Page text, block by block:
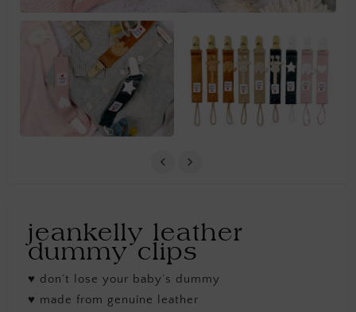
jeankelly leather
dummy clips
♥ don’t lose your baby’s dummy
♥ made from genuine leather